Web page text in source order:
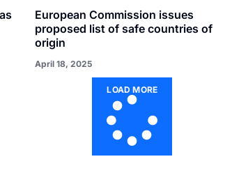
European Commission issues
proposed list of safe countries of
origin
April 18, 2025
LOAD MORE